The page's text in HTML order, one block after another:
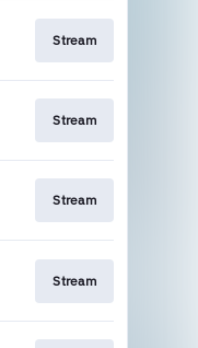
Stream
Stream
Stream
Stream